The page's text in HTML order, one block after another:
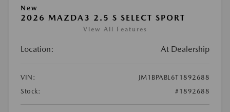
New
2026 MAZDA3 2.5 S SELECT SPORT
View All Features
Location: At Dealership
VIN:
JM1BPABL6T1892688
Stock:
#1892688